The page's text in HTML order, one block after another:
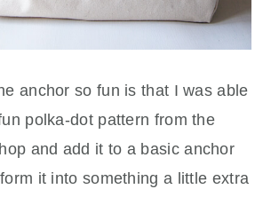
anchor so fun is that I was able
polka-dot pattern from the
and add it to a basic anchor
it into something a little extra